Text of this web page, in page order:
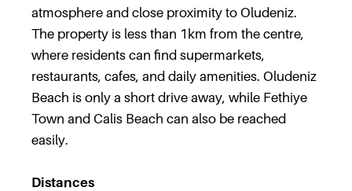
atmosphere and close proximity to Oludeniz.
The property is less than 1km from the centre,
where residents can find supermarkets,
restaurants, cafes, and daily amenities. Oludeniz
Beach is only a short drive away, while Fethiye
Town and Calis Beach can also be reached
easily.
Distances